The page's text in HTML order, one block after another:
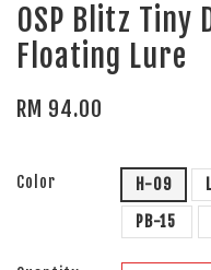
OSP Blitz Tiny
Floating Lure
RM 94.00
Color H-09
PB-15